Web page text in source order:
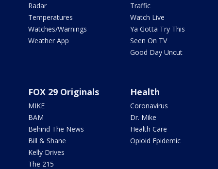
Radar
Temperatures
Watches/Warnings
Weather App
Traffic
Watch Live
Ya Gotta Try This
Seen On TV
Good Day Uncut
FOX 29 Originals
MIKE
BAM
Behind The News
Bill & Shane
Kelly Drives
The 215
Health
Coronavirus
Dr. Mike
Health Care
Opioid Epidemic